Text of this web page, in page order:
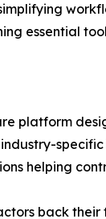
essential
platform
helping
back